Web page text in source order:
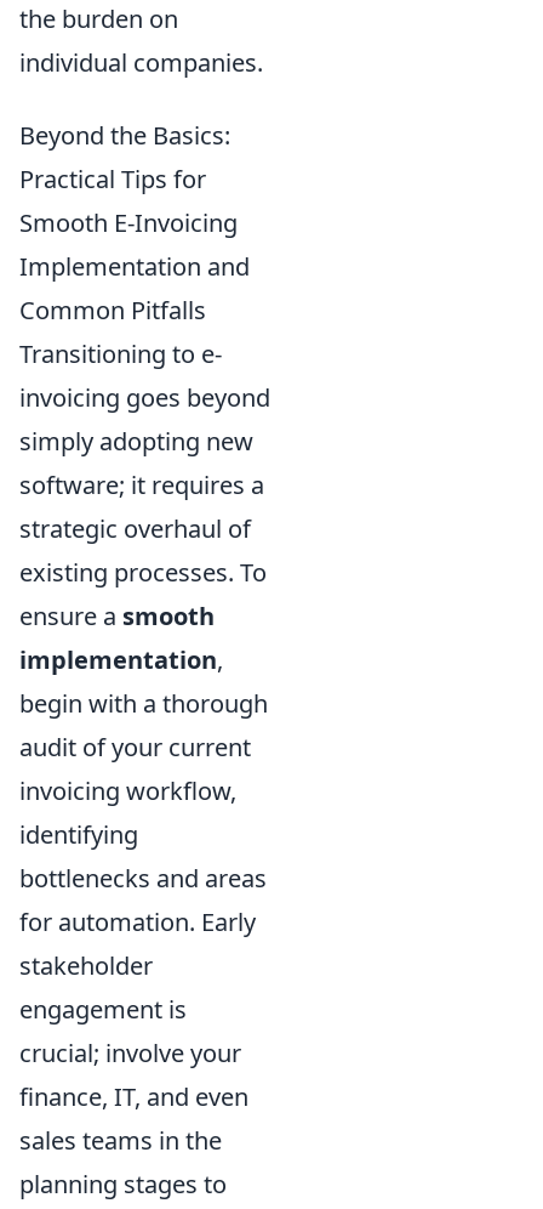
the burden on
individual companies.
Beyond the Basics:
Practical Tips for
Smooth E-Invoicing
Implementation and
Common Pitfalls
Transitioning to e-
invoicing goes beyond
simply adopting new
software; it requires a
strategic overhaul of
existing processes. To
ensure a smooth
implementation,
begin with a thorough
audit of your current
invoicing workflow,
identifying
bottlenecks and areas
for automation. Early
stakeholder
engagement is
crucial; involve your
finance, IT, and even
sales teams in the
planning stages to